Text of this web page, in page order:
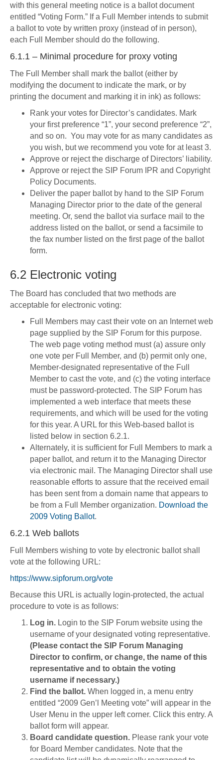
with this general meeting notice is a ballot document
entitled “Voting Form.” If a Full Member intends to submit
a ballot to vote by written proxy (instead of in person),
each Full Member should do the following.
6.1.1 – Minimal procedure for proxy voting
The Full Member shall mark the ballot (either by
modifying the document to indicate the mark, or by
printing the document and marking it in ink) as follows:
Rank your votes for Director’s candidates. Mark
your first preference “1”, your second preference “2”,
and so on. You may vote for as many candidates as
you wish, but we recommend you vote for at least 3.
Approve or reject the discharge of Directors’ liability.
Approve or reject the SIP Forum IPR and Copyright
Policy Documents.
Deliver the paper ballot by hand to the SIP Forum
Managing Director prior to the date of the general
meeting. Or, send the ballot via surface mail to the
address listed on the ballot, or send a facsimile to
the fax number listed on the first page of the ballot
form.
6.2 Electronic voting
The Board has concluded that two methods are
acceptable for electronic voting:
Full Members may cast their vote on an Internet web
page supplied by the SIP Forum for this purpose.
The web page voting method must (a) assure only
one vote per Full Member, and (b) permit only one,
Member-designated representative of the Full
Member to cast the vote, and (c) the voting interface
must be password-protected. The SIP Forum has
implemented a web interface that meets these
requirements, and which will be used for the voting
for this year. A URL for this Web-based ballot is
listed below in section 6.2.1.
Alternately, it is sufficient for Full Members to mark a
paper ballot, and return it to the Managing Director
via electronic mail. The Managing Director shall use
reasonable efforts to assure that the received email
has been sent from a domain name that appears to
be from a Full Member organization. Download the
2009 Voting Ballot.
6.2.1 Web ballots
Full Members wishing to vote by electronic ballot shall
vote at the following URL:
https://www.sipforum.org/vote
Because this URL is actually login-protected, the actual
procedure to vote is as follows:
Log in. Login to the SIP Forum website using the
username of your designated voting representative.
(Please contact the SIP Forum Managing
Director to confirm, or change, the name of this
representative and to obtain the voting
username if necessary.)
Find the ballot. When logged in, a menu entry
entitled “2009 Gen’l Meeting vote” will appear in the
User Menu in the upper left corner. Click this entry. A
ballot form will appear.
Board candidate question. Please rank your vote
for Board Member candidates. Note that the